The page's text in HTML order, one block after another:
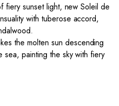
fiery sunset light, new Soleil de
with tuberose accord,
the molten sun descending
painting the sky with fiery